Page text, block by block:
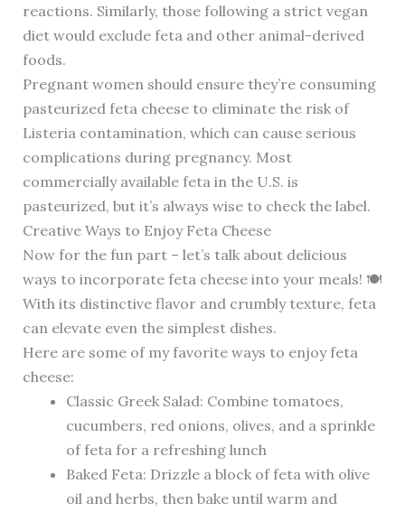
reactions. Similarly, those following a strict vegan
diet would exclude feta and other animal-derived
foods.
Pregnant women should ensure they’re consuming
pasteurized feta cheese to eliminate the risk of
Listeria contamination, which can cause serious
complications during pregnancy. Most
commercially available feta in the U.S. is
pasteurized, but it’s always wise to check the label.
Creative Ways to Enjoy Feta Cheese
Now for the fun part – let’s talk about delicious
ways to incorporate feta cheese into your meals! 🍽️
With its distinctive flavor and crumbly texture, feta
can elevate even the simplest dishes.
Here are some of my favorite ways to enjoy feta
cheese:
Classic Greek Salad: Combine tomatoes,
cucumbers, red onions, olives, and a sprinkle
of feta for a refreshing lunch
Baked Feta: Drizzle a block of feta with olive
oil and herbs, then bake until warm and